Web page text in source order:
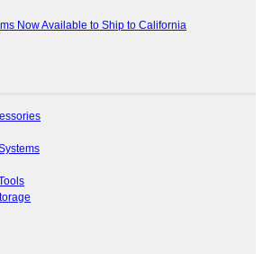
Now Available to Ship to California